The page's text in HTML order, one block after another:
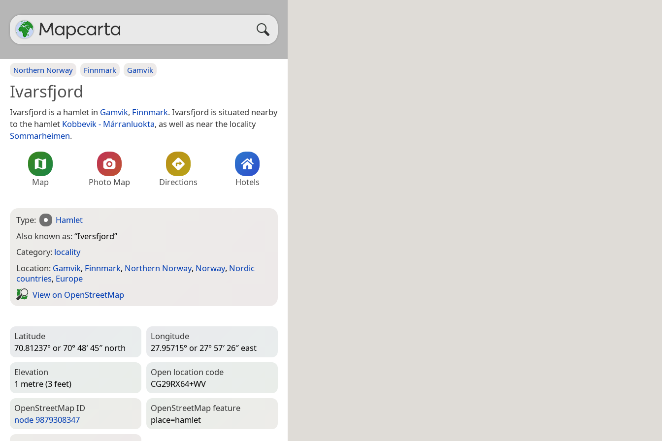
Northern Norway Finnmark Gamvik
Ivarsfjord
Ivarsfjord is a hamlet in Gamvik, Finnmark. Ivarsfjord is situated nearby
to the hamlet Kobbevik - Márranluokta, as well as near the locality
Sommarheimen.
Map Photo Map Directions Hotels
Type:
Hamlet
Also known as:“Iversfjord”
Category: locality
Location: Gamvik, Finnmark, Northern Norway, Norway, Nordic
countries, Europe
View on Open­Street­Map
Latitude
70.81237° or 70° 48′ 45″ north
Longitude
27.95715° or 27° 57′ 26″ east
Elevation
1 metre (3 feet)
Open location code
CG29RX64+WV
Open­Street­Map ID
node 9879308347
Open­Street­Map feature
place=­hamlet